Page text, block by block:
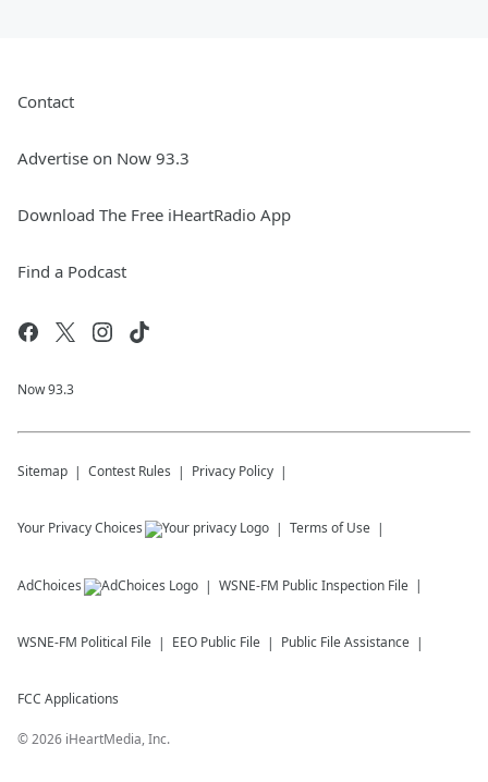
Contact
Advertise on Now 93.3
Download The Free iHeartRadio App
Find a Podcast
Now 93.3
Sitemap Contest Rules Privacy Policy
Your Privacy Choices Terms of Use
AdChoices WSNE-FM Public Inspection File
WSNE-FM Political File EEO Public File Public File Assistance
FCC Applications
©2026 iHeartMedia, Inc.